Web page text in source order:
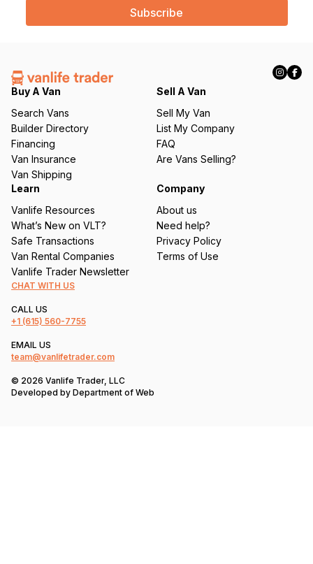
l
e
q
ir
e
d
)
Buy A Van
Search Vans
Builder Directory
Financing
Van Insurance
Van Shipping
Sell A Van
Sell My Van
List My Company
FAQ
Are Vans Selling?
Learn
Vanlife Resources
What’s New on VLT?
Safe Transactions
Van Rental Companies
Vanlife Trader Newsletter
Company
About us
Need help?
Privacy Policy
Terms of Use
CHAT WITH US
CALL US
+1 (615) 560-7755
EMAIL US
team@vanlifetrader.com
© 2026 Vanlife Trader, LLC
Developed by Department of Web